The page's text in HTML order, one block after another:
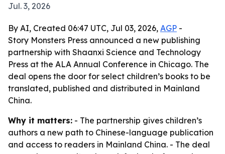
Jul. 3, 2026
By AI, Created 06:47 UTC, Jul 03, 2026, AGP -
Story Monsters Press announced a new publishing
partnership with Shaanxi Science and Technology
Press at the ALA Annual Conference in Chicago. The
deal opens the door for select children’s books to be
translated, published and distributed in Mainland
China.
Why it matters: - The partnership gives children’s
authors a new path to Chinese-language publication
and access to readers in Mainland China. - The deal